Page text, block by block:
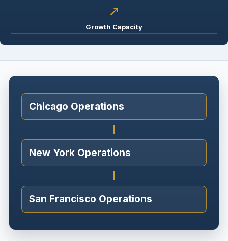
↗
Growth Capacity
Chicago Operations
New York Operations
San Francisco Operations